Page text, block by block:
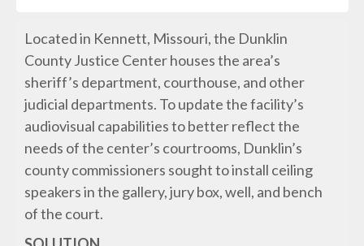
Located in Kennett, Missouri, the Dunklin
County Justice Center houses the area’s
sheriff’s department, courthouse, and other
judicial departments. To update the facility’s
audiovisual capabilities to better reflect the
needs of the center’s courtrooms, Dunklin’s
county commissioners sought to install ceiling
speakers in the gallery, jury box, well, and bench
of the court.